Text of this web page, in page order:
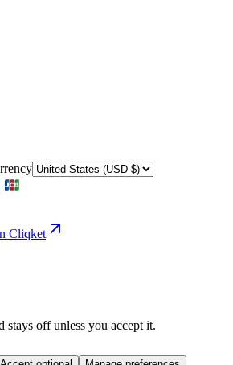
Cliqket
stays off unless you accept it.